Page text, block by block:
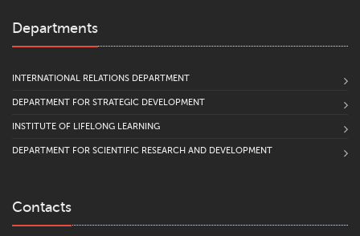
Departments
INTERNATIONAL RELATIONS DEPARTMENT
DEPARTMENT FOR STRATEGIC DEVELOPMENT
INSTITUTE OF LIFELONG LEARNING
DEPARTMENT FOR SCIENTIFIC RESEARCH AND DEVELOPMENT
Contacts